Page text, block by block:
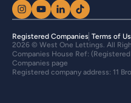
2026 © West One Lettings. All
Companies House Ref:
Companies page
Registered company address: 11
Registered Companies Terms of